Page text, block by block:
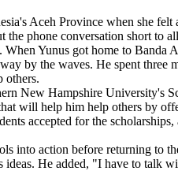
Aceh Province when she felt
the phone conversation short to
Yunus got home to Banda
by the waves. He spent three
others.
New Hampshire University's
will help him help others by
accepted for the scholarships,
into action before returning to
ideas. He added, "I have to talk